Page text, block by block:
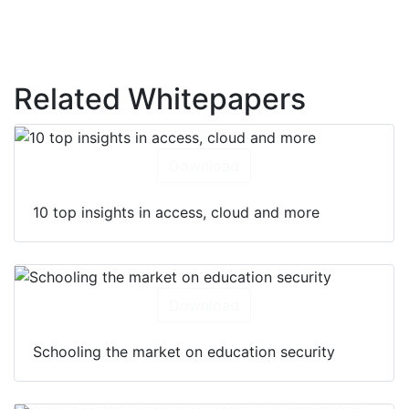
Related Whitepapers
10 top insights in access, cloud and more
Schooling the market on education security